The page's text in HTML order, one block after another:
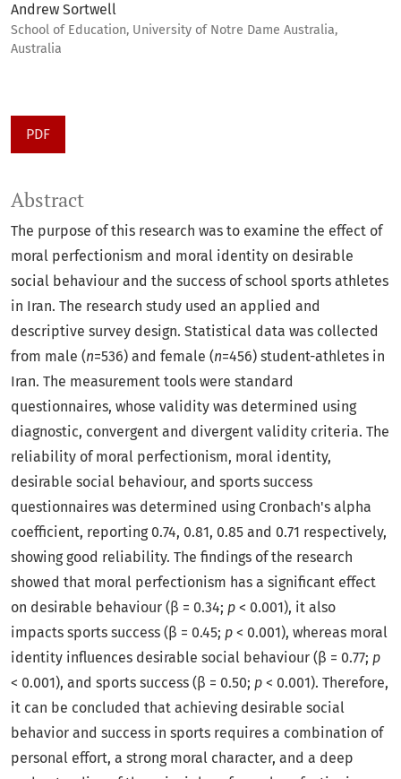
Andrew Sortwell
School of Education, University of Notre Dame Australia,
Australia
PDF
Abstract
The purpose of this research was to examine the effect of
moral perfectionism and moral identity on desirable
social behaviour and the success of school sports athletes
in Iran. The research study used an applied and
descriptive survey design. Statistical data was collected
from male (n=536) and female (n=456) student-athletes in
Iran. The measurement tools were standard
questionnaires, whose validity was determined using
diagnostic, convergent and divergent validity criteria. The
reliability of moral perfectionism, moral identity,
desirable social behaviour, and sports success
questionnaires was determined using Cronbach's alpha
coefficient, reporting 0.74, 0.81, 0.85 and 0.71 respectively,
showing good reliability. The findings of the research
showed that moral perfectionism has a significant effect
on desirable behaviour (β = 0.34; p < 0.001), it also
impacts sports success (β = 0.45; p < 0.001), whereas moral
identity influences desirable social behaviour (β = 0.77; p
< 0.001), and sports success (β = 0.50; p < 0.001). Therefore,
it can be concluded that achieving desirable social
behavior and success in sports requires a combination of
personal effort, a strong moral character, and a deep